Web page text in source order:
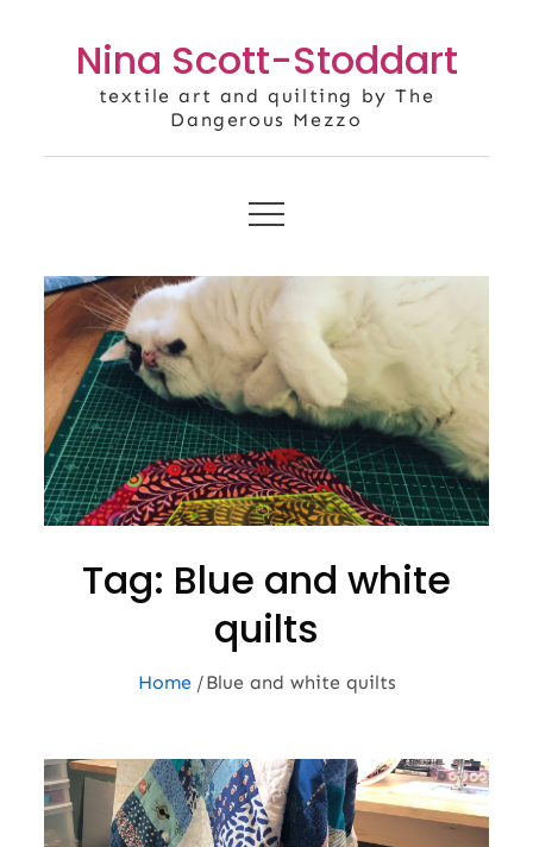
Nina Scott-Stoddart
textile art and quilting by The
Dangerous Mezzo
Tag: Blue and white
quilts
Home Blue and white quilts